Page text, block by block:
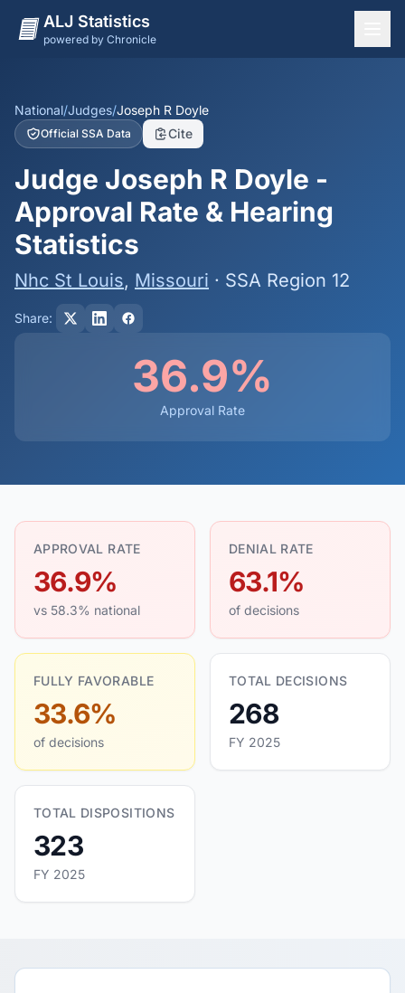
ALJ Statistics
powered by Chronicle
States
Offices
Judges
Dashboard
Methodology
National/Judges/Joseph R Doyle
Official SSA Data Cite
Judge Joseph R Doyle -
Approval Rate & Hearing
Statistics
Nhc St Louis, Missouri · SSA Region 12
Share:
36.9%
Approval Rate
APPROVAL RATE
36.9%
vs 58.3% national
DENIAL RATE
63.1%
of decisions
FULLY FAVORABLE
33.6%
of decisions
TOTAL DECISIONS
268
FY 2025
TOTAL DISPOSITIONS
323
FY 2025